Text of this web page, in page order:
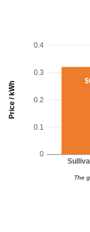
Price / kWh
0
0.1
0.2
0.3
0.4
The